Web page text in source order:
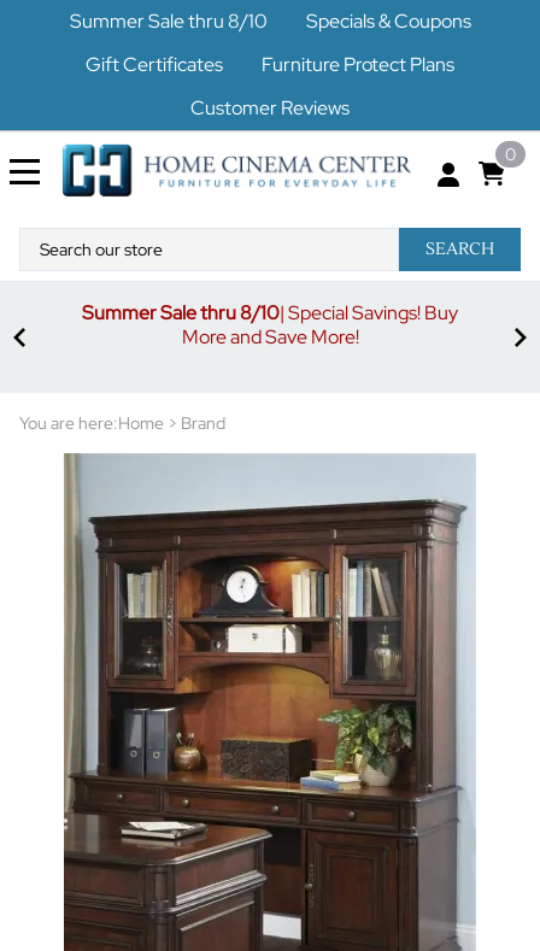
Summer Sale thru 8/10
Specials & Coupons
Gift Certificates
Furniture Protect Plans
Customer Reviews
0
SEARCH
Summer Sale thru 8/10| Special Savings! Buy
More and Save More!
You are here:Home > Brand